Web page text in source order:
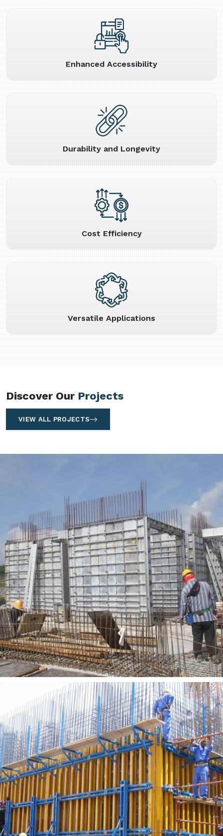
Enhanced Accessibility
Durability and Longevity
Cost Efficiency
Versatile Applications
Discover Our Projects
VIEW ALL PROJECTS